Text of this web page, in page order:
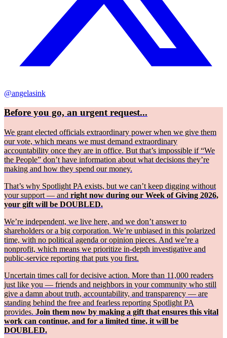
@angelasink
Before you go, an urgent request...
We grant elected officials extraordinary power when we give them
our vote, which means we must demand extraordinary
accountability once they are in office. But that’s impossible if “We
the People” don’t have information about what decisions they’re
making and how they spend our money.
That’s why Spotlight PA exists, but we can’t keep digging without
your support — and right now during our Week of Giving 2026,
your gift will be DOUBLED.
We’re independent, we live here, and we don’t answer to
shareholders or a big corporation. We’re unbiased in this polarized
time, with no political agenda or opinion pieces. And we’re a
nonprofit, which means we prioritize in-depth investigative and
public-service reporting that puts you first.
Uncertain times call for decisive action. More than 11,000 readers
just like you — friends and neighbors in your community who still
give a damn about truth, accountability, and transparency — are
standing behind the free and fearless reporting Spotlight PA
provides. Join them now by making a gift that ensures this vital
work can continue, and for a limited time, it will be
DOUBLED.